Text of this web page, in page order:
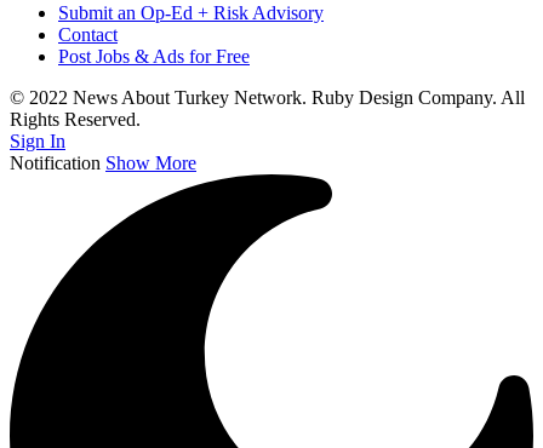
Submit an Op-Ed + Risk Advisory
Contact
Post Jobs & Ads for Free
© 2022 News About Turkey Network. Ruby Design Company. All
Rights Reserved.
Sign In
Notification Show More